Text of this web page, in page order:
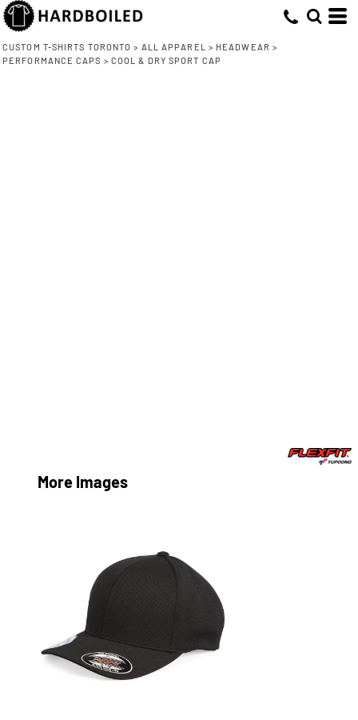
CUSTOM T-SHIRTS TORONTO > ALL APPAREL > HEADWEAR >
PERFORMANCE CAPS > COOL & DRY SPORT CAP
More Images